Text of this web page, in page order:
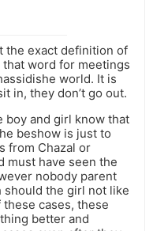
the exact definition of
word for meetings
world. It is
in, they don’t go out.
boy and girl know that
beshow is just to
from Chazal or
must have seen the
nobody parent
should the girl not like
cases, these
better and